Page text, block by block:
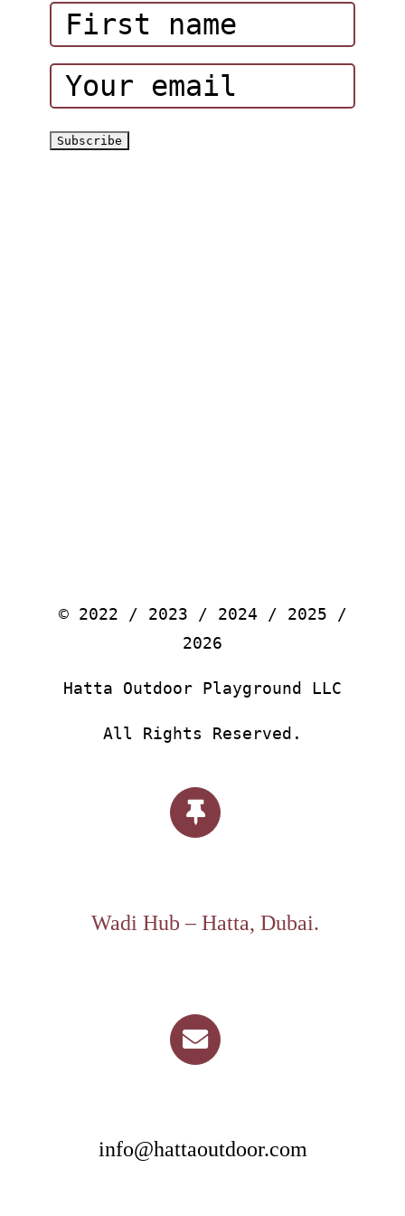
Hatta Hiking Club
© 2022 / 2023 / 2024 / 2025 /
2026
Hatta Outdoor Playground LLC
All Rights Reserved.
Wadi Hub – Hatta, Dubai.
info@hattaoutdoor.com